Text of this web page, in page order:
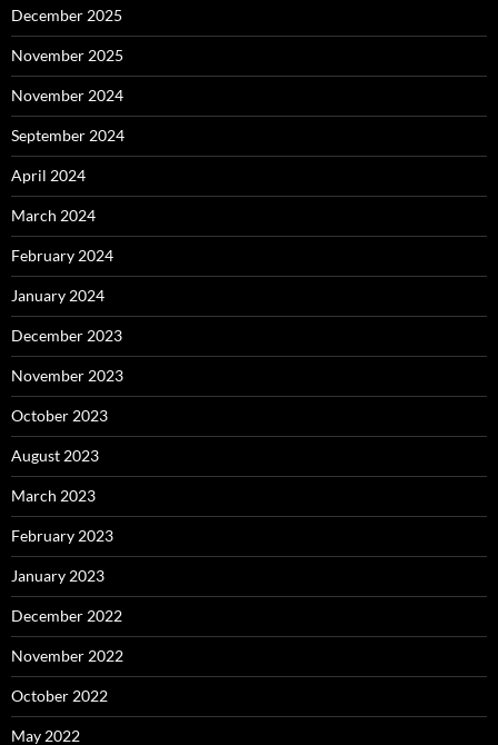
December 2025
November 2025
November 2024
September 2024
April 2024
March 2024
February 2024
January 2024
December 2023
November 2023
October 2023
August 2023
March 2023
February 2023
January 2023
December 2022
November 2022
October 2022
May 2022